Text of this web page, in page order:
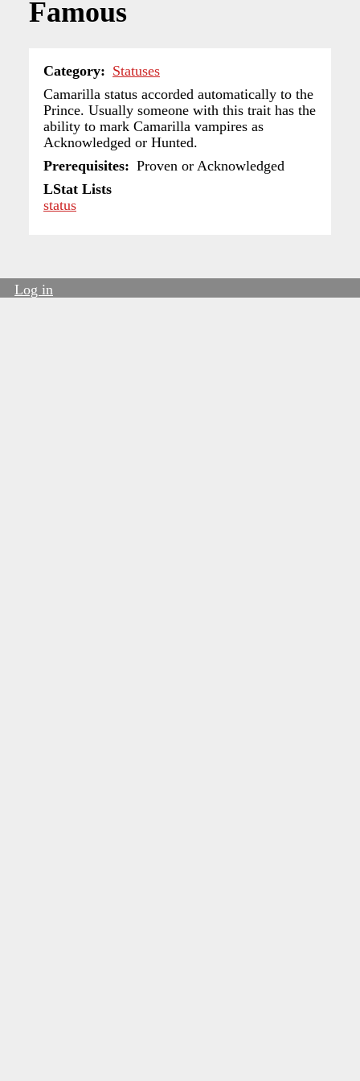
Famous
Category
Statuses
Camarilla status accorded automatically to the
Prince. Usually someone with this trait has the
ability to mark Camarilla vampires as
Acknowledged or Hunted.
Prerequisites
Proven or Acknowledged
LStat Lists
status
Log in